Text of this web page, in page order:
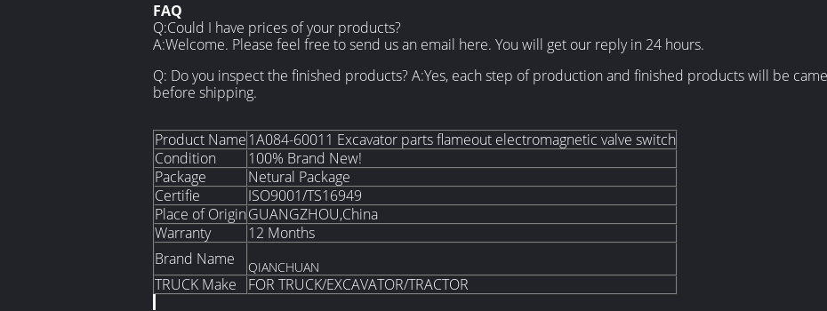
FAQ
Q:Could I have prices of your products?
A:Welcome. Please feel free to send us an email here. You will get our reply in 24 hours.
Q: Do you inspect the finished products? A:Yes, each step of production and finished products will be
before shipping.
Product Name1A084-60011 Excavator parts flameout electromagnetic valve switch
Condition
100% Brand New!
Package
Netural Package
Certifie
ISO9001/TS16949
Place of OriginGUANGZHOU,China
Warranty
12 Months
Brand Name
QIANCHUAN
TRUCK Make FOR TRUCK/EXCAVATOR/TRACTOR